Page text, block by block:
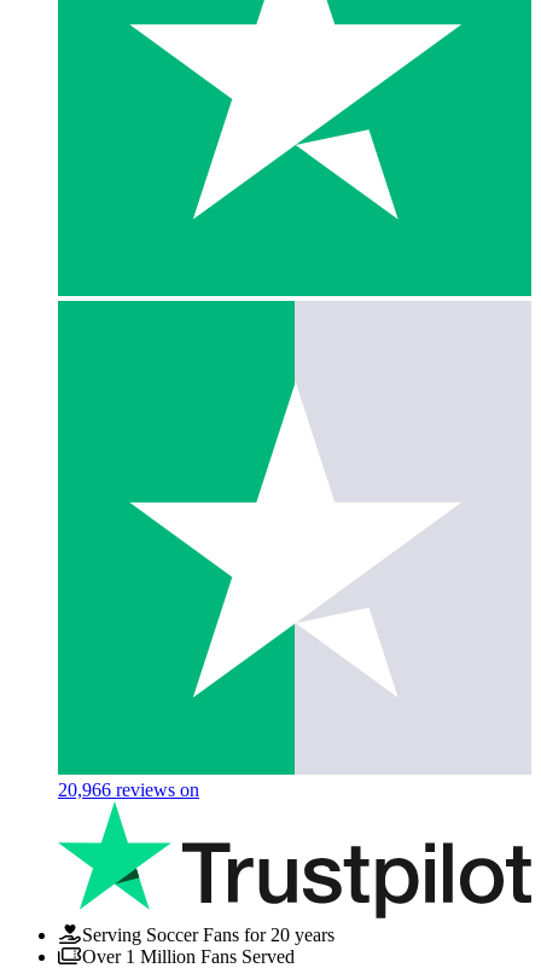
20,966 reviews on
Serving Soccer Fans for 20 years
Over 1 Million Fans Served